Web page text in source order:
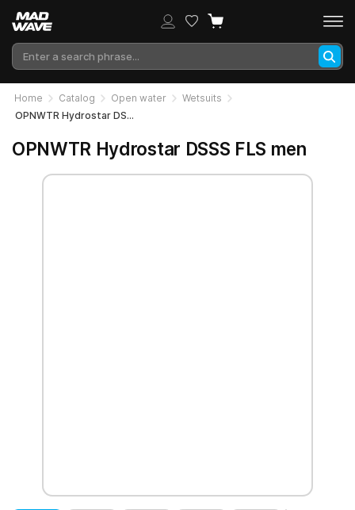
Home Catalog Open water
Wetsuits
OPNWTR Hydrostar DSSS FLS men
OPNWTR Hydrostar DSSS FLS men